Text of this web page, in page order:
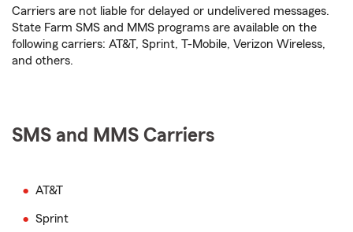
Carriers are not liable for delayed or undelivered messages.
State Farm SMS and MMS programs are available on the
following carriers: AT&T, Sprint, T-Mobile, Verizon Wireless,
and others.
SMS and MMS Carriers
AT&T
Sprint